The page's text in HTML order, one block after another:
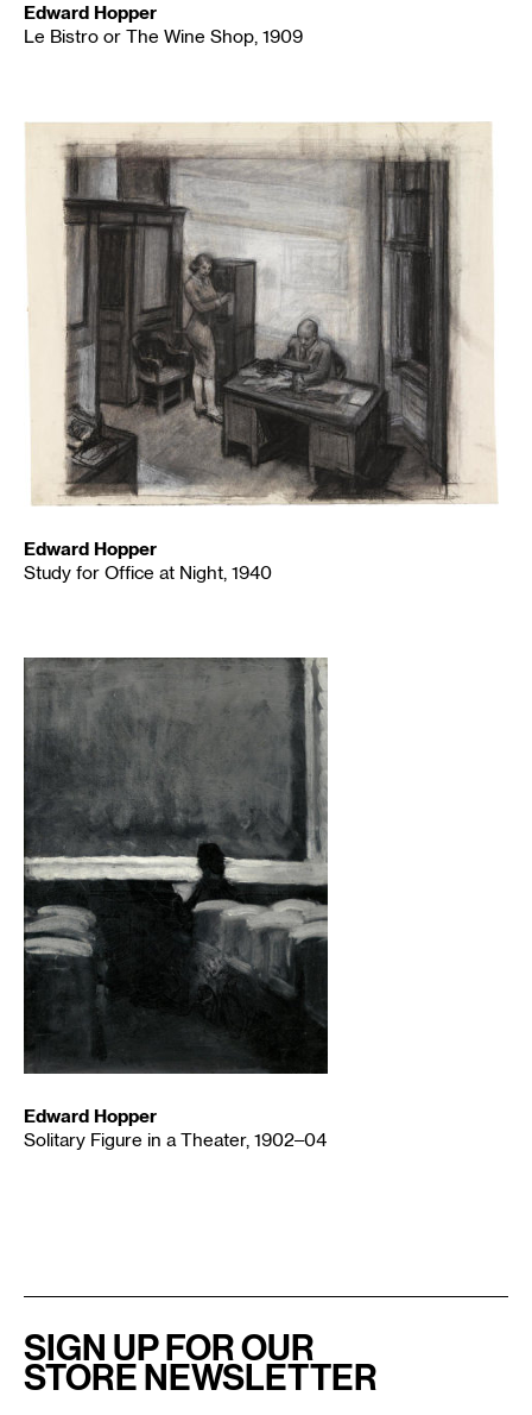
Edward Hopper
Le Bistro or The Wine Shop, 1909
Edward Hopper
Study for Office at Night, 1940
Edward Hopper
Solitary Figure in a Theater, 1902–04
SIGN UP FOR OUR
STORE NEWSLETTER